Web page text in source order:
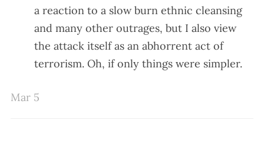
a reaction to a slow burn ethnic cleansing
and many other outrages, but I also view
the attack itself as an abhorrent act of
terrorism. Oh, if only things were simpler.
Mar 5